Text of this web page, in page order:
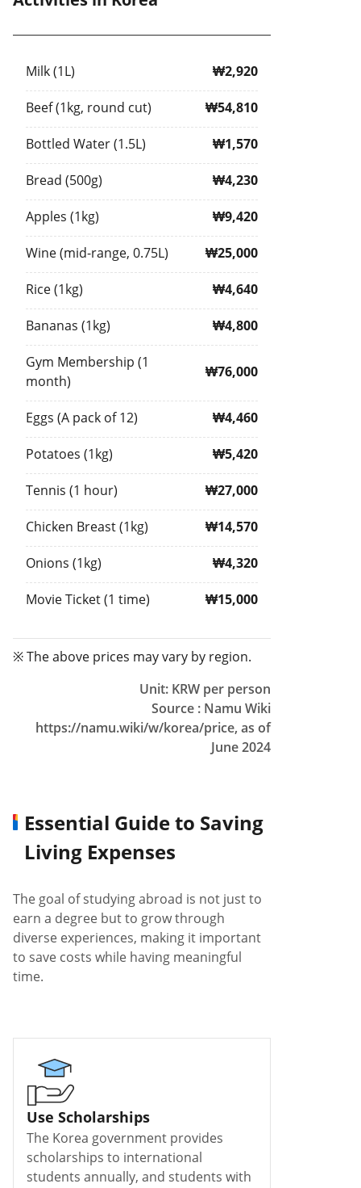
Milk (1L) ₩2,920
Beef (1kg, round cut) ₩54,810
Bottled Water (1.5L) ₩1,570
Bread (500g) ₩4,230
Apples (1kg) ₩9,420
Wine (mid-range, 0.75L) ₩25,000
Rice (1kg) ₩4,640
Bananas (1kg) ₩4,800
Gym Membership (1
month)
₩76,000
Eggs (A pack of 12) ₩4,460
Potatoes (1kg) ₩5,420
Tennis (1 hour) ₩27,000
Chicken Breast (1kg) ₩14,570
Onions (1kg) ₩4,320
Movie Ticket (1 time) ₩15,000
※ The above prices may vary by region.
Unit: KRW per person
Source : Namu Wiki
https://namu.wiki/w/korea/price, as of
June 2024
Essential Guide to Saving
Living Expenses
The goal of studying abroad is not just to
earn a degree but to grow through
diverse experiences, making it important
to save costs while having meaningful
time.
Use Scholarships
The Korea government provides
scholarships to international
students annually, and students with